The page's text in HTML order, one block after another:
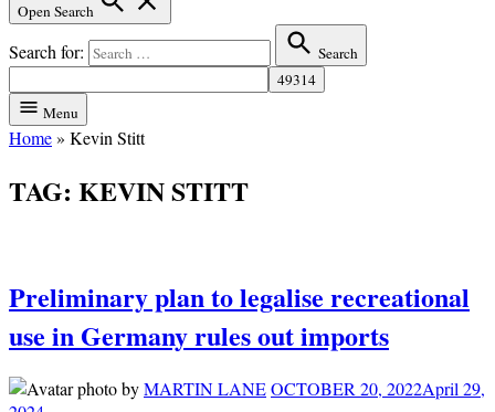
Open Search
Search for: Search
Menu
Home» Kevin Stitt
TAG: KEVIN STITT
Preliminary plan to legalise recreational
use in Germany rules out imports
byMARTIN LANEOCTOBER 20, 2022April 29,